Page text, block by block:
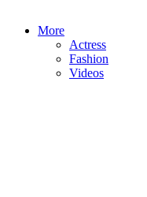
More
Actress
Fashion
Videos